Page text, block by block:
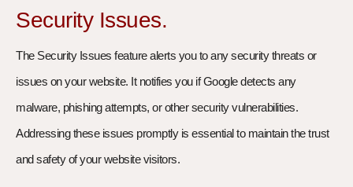
Security Issues.
The Security Issues feature alerts you to any security threats or
issues on your website. It notifies you if Google detects any
malware, phishing attempts, or other security vulnerabilities.
Addressing these issues promptly is essential to maintain the trust
and safety of your website visitors.